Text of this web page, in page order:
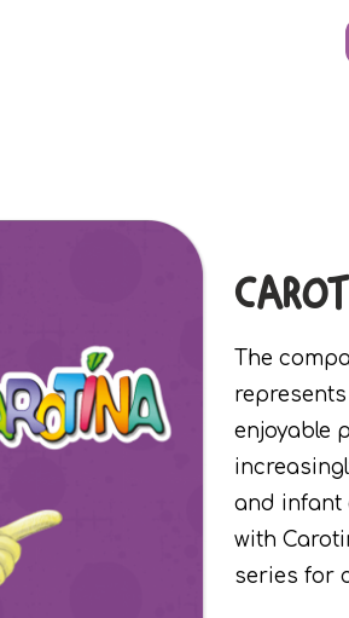
The
enjoyable
and infant
with
series for